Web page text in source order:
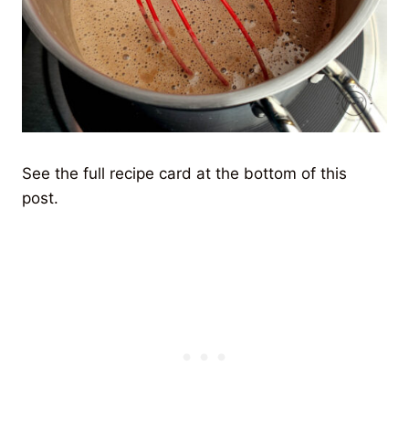
See the full recipe card at the bottom of this
post.